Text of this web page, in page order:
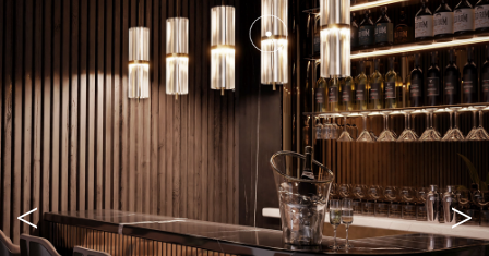
< >